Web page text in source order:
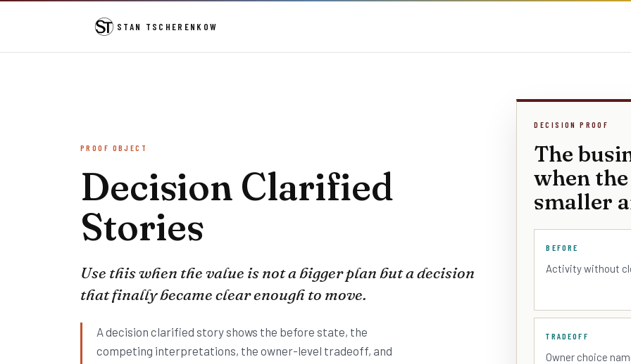
STAN TSCHERENKOW
PROOF OBJECT
Decision Clarified
Stories
Use this when the value is not a bigger plan but a decision
that finally became clear enough to move.
A decision clarified story shows the before state, the
competing interpretations, the owner-level tradeoff, and
DECISION PROOF
The
when
smaller
BEFORE
Activity without
TRADEOFF
Owner choice